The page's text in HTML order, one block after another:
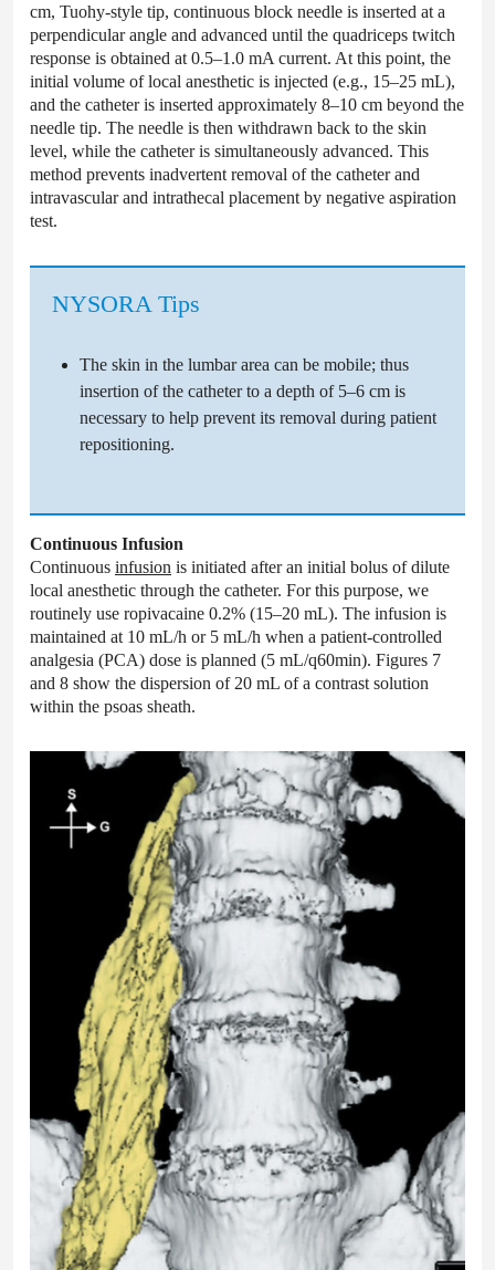
cm, Tuohy-style tip, continuous block needle is inserted at a
perpendicular angle and advanced until the quadriceps twitch
response is obtained at 0.5–1.0 mA current. At this point, the
initial volume of local anesthetic is injected (e.g., 15–25 mL),
and the catheter is inserted approximately 8–10 cm beyond the
needle tip. The needle is then withdrawn back to the skin
level, while the catheter is simultaneously advanced. This
method prevents inadvertent removal of the catheter and
intravascular and intrathecal placement by negative aspiration
test.
NYSORA Tips
The skin in the lumbar area can be mobile; thus
insertion of the catheter to a depth of 5–6 cm is
necessary to help prevent its removal during patient
repositioning.
Continuous Infusion
Continuous infusion is initiated after an initial bolus of dilute
local anesthetic through the catheter. For this purpose, we
routinely use ropivacaine 0.2% (15–20 mL). The infusion is
maintained at 10 mL/h or 5 mL/h when a patient-controlled
analgesia (PCA) dose is planned (5 mL/q60min). Figures 7
and 8 show the dispersion of 20 mL of a contrast solution
within the psoas sheath.